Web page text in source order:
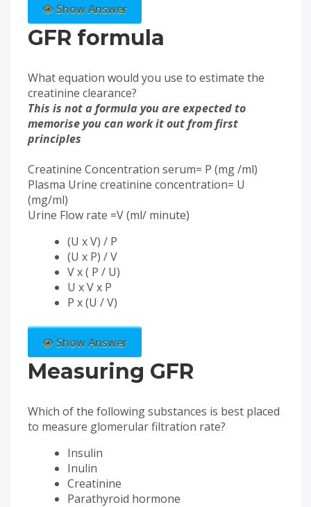
Show Answer
GFR formula
What equation would you use to estimate the
creatinine clearance?
This is not a formula you are expected to
memorise you can work it out from first
principles
Creatinine Concentration serum= P (mg /ml)
Plasma Urine creatinine concentration= U
(mg/ml)
Urine Flow rate =V (ml/ minute)
(U x V) / P
(U x P) / V
V x ( P / U)
U x V x P
P x (U / V)
Show Answer
Measuring GFR
Which of the following substances is best placed
to measure glomerular filtration rate?
Insulin
Inulin
Creatinine
Parathyroid hormone